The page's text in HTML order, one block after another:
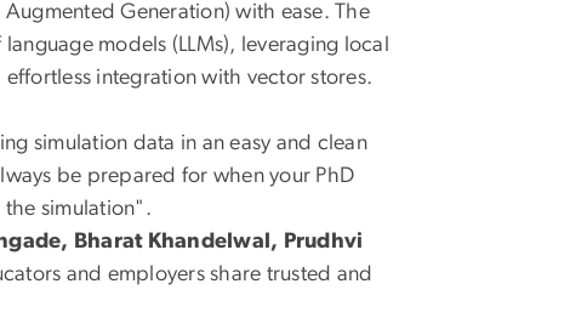
Generation) with ease. The
models (LLMs), leveraging local
integration with vector stores.
simulation data in an easy and clean
be prepared for when your PhD
the simulation".
Bharat Khandelwal, Prudhvi
and employers share trusted and